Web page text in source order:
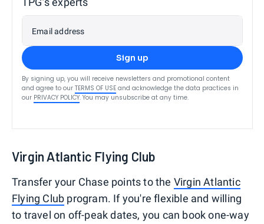
Email address
Sign up
By signing up, you will receive newsletters and promotional content
and agree to our TERMS OF USE and acknowledge the data practices in
our PRIVACY POLICY. You may unsubscribe at any time.
Virgin Atlantic Flying Club
Transfer your Chase points to the Virgin Atlantic
Flying Club program. If you're flexible and willing
to travel on off-peak dates, you can book one-way